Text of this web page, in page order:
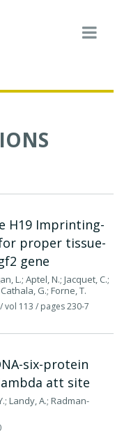
H19 Imprinting-
proper tissue-
gene
L.; Aptel, N.; Jacquet, C.;
G.; Forne, T.
/ vol 113 / pages 230-7
six-protein
att site
Landy, A.; Radman-